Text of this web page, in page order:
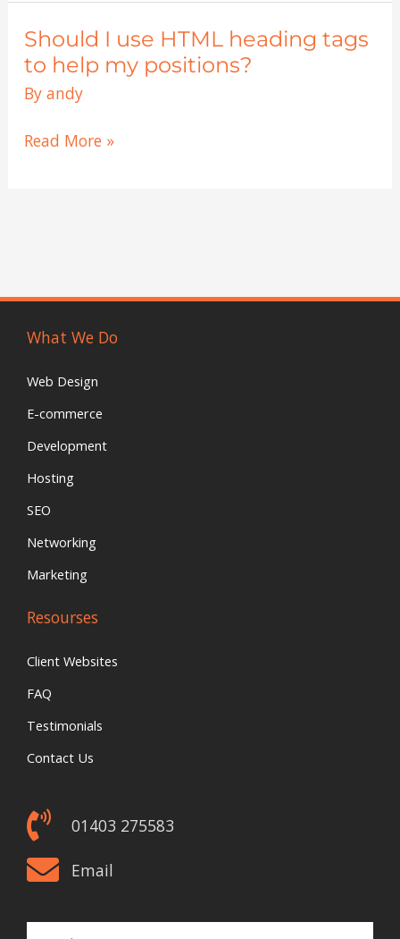
google?
Should I use HTML heading tags
to help my positions?
By andy
Should
I
use
heading
Read More »
What We Do
Web Design
E-commerce
Development
Hosting
SEO
Networking
Marketing
Resourses
Client Websites
FAQ
Testimonials
Contact Us
01403 275583
Email